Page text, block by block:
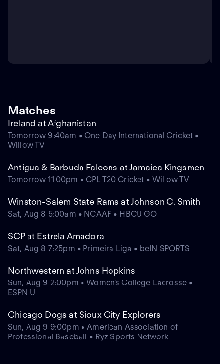
Matches
Ireland at Afghanistan
Tomorrow 9:40am • One Day International Cricket •
Willow TV
Antigua & Barbuda Falcons at Jamaica Kingsmen
Tomorrow 11:00pm • CPL T20 Cricket • Willow TV
Winston-Salem State Rams at Johnson C. Smith
Sat, Aug 8 5:00am • NCAAF • HBCU GO
SCP at Estrela Amadora
Sat, Aug 8 7:25pm • Primeira Liga • beIN SPORTS
Northwestern at Johns Hopkins
Sun, Aug 9 2:00pm • Women's College Lacrosse •
ESPN U
Chicago Dogs at Sioux City Explorers
Sun, Aug 9 9:00pm • American Association of
Professional Baseball • Ryz Sports Network